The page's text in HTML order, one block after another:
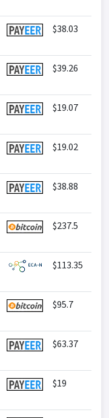
$38.03
$39.26
$19.07
$19.02
$38.88
$237.5
$113.35
$95.7
$63.37
$19